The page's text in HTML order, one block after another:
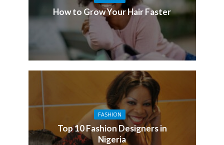
How to Grow Your Hair Faster
FASHION
Top 10 Fashion Designers in
Nigeria